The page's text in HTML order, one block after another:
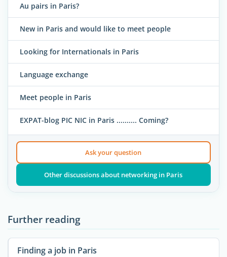
Au pairs in Paris?
New in Paris and would like to meet people
Looking for Internationals in Paris
Language exchange
Meet people in Paris
EXPAT-blog PIC NIC in Paris .......... Coming?
Ask your question
Other discussions about networking in Paris
Further reading
Finding a job in Paris